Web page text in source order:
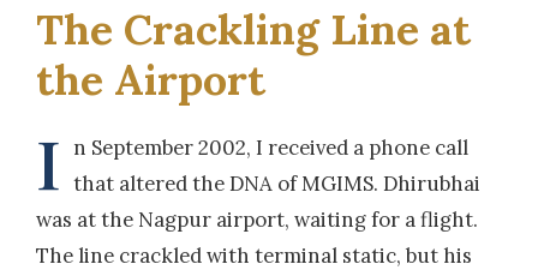
The Crackling Line at
the Airport
I n September 2002, I received a phone call
that altered the DNA of MGIMS. Dhirubhai
was at the Nagpur airport, waiting for a flight.
The line crackled with terminal static, but his